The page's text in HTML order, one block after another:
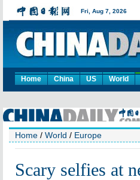
Home China US World
Home / World / Europe
Scary selfies at